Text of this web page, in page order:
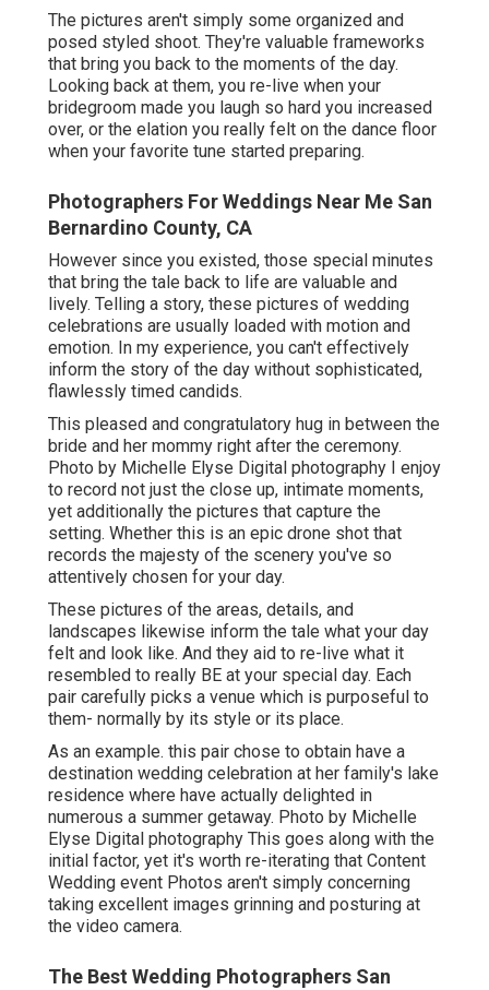
The pictures aren't simply some organized and
posed styled shoot. They're valuable frameworks
that bring you back to the moments of the day.
Looking back at them, you re-live when your
bridegroom made you laugh so hard you increased
over, or the elation you really felt on the dance floor
when your favorite tune started preparing.
Photographers For Weddings Near Me San
Bernardino County, CA
However since you existed, those special minutes
that bring the tale back to life are valuable and
lively. Telling a story, these pictures of wedding
celebrations are usually loaded with motion and
emotion. In my experience, you can't effectively
inform the story of the day without sophisticated,
flawlessly timed candids.
This pleased and congratulatory hug in between the
bride and her mommy right after the ceremony.
Photo by Michelle Elyse Digital photography I enjoy
to record not just the close up, intimate moments,
yet additionally the pictures that capture the
setting. Whether this is an epic drone shot that
records the majesty of the scenery you've so
attentively chosen for your day.
These pictures of the areas, details, and
landscapes likewise inform the tale what your day
felt and look like. And they aid to re-live what it
resembled to really BE at your special day. Each
pair carefully picks a venue which is purposeful to
them- normally by its style or its place.
As an example. this pair chose to obtain have a
destination wedding celebration at her family's lake
residence where have actually delighted in
numerous a summer getaway. Photo by Michelle
Elyse Digital photography This goes along with the
initial factor, yet it's worth re-iterating that Content
Wedding event Photos aren't simply concerning
taking excellent images grinning and posturing at
the video camera.
The Best Wedding Photographers San